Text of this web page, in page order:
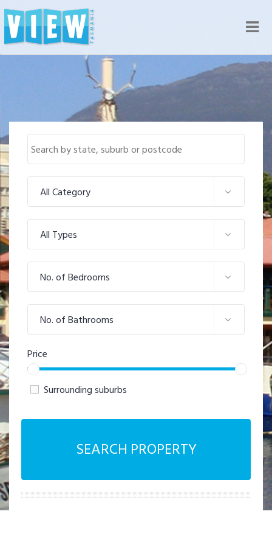
All Category
All Types
No. of Bedrooms
No. of Bathrooms
Price
Surrounding suburbs
SEARCH PROPERTY